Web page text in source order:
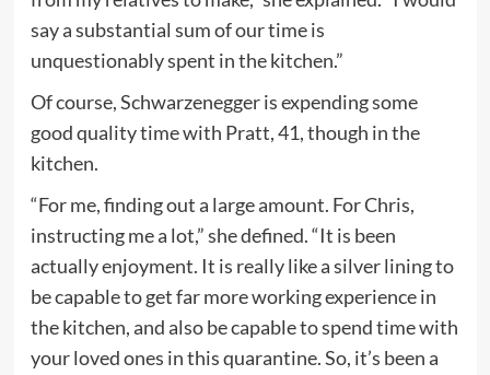
say a substantial sum of our time is
unquestionably spent in the kitchen.”
Of course, Schwarzenegger is expending some
good quality time with Pratt, 41, though in the
kitchen.
“For me, finding out a large amount. For Chris,
instructing me a lot,” she defined. “It is been
actually enjoyment. It is really like a silver lining to
be capable to get far more working experience in
the kitchen, and also be capable to spend time with
your loved ones in this quarantine. So, it’s been a